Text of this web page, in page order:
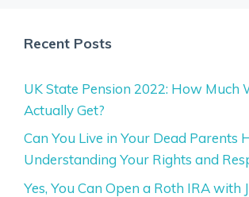
Recent Posts
UK State Pension 2022: How Much
Actually Get?
Can You Live in Your Dead Parents
Understanding Your Rights and
Yes, You Can Open a Roth IRA with